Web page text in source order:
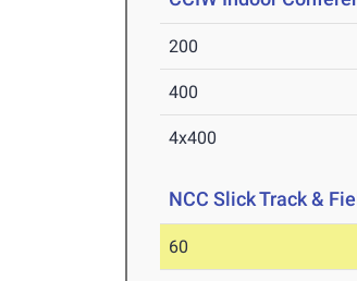
200
400
4x400
NCC Slick Track &
60